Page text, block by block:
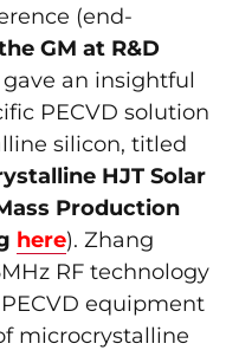
(end-
GM at R&D
gave an insightful
PECVD solution
silicon, titled
HJT Solar
Production
here). Zhang
RF technology
equipment
microcrystalline